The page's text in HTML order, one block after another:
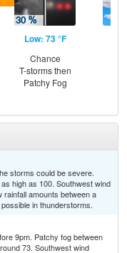
Low: 73 °F
Chance
T-storms then
Patchy Fog
storms could be severe.
high as 100. Southwest wind
amounts between a
in thunderstorms.
9pm. Patchy fog between
73. Southwest wind